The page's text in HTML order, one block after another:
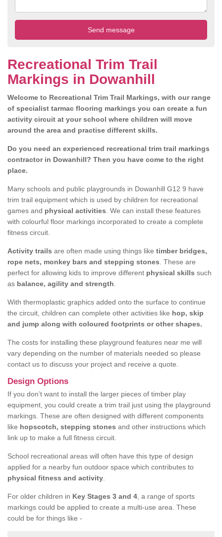
Recreational Trim Trail
Markings in Dowanhill
Welcome to Recreational Trim Trail Markings, with our range
of specialist tarmac flooring markings you can create a fun
activity circuit at your school where children will move
around the area and practise different skills.
Do you need an experienced recreational trim trail markings
contractor in Dowanhill? Then you have come to the right
place.
Many schools and public playgrounds in Dowanhill G12 9 have
trim trail equipment which is used by children for recreational
games and physical activities . We can install these features
with colourful floor markings incorporated to create a complete
fitness circuit.
Activity trails are often made using things like timber bridges,
rope nets, monkey bars and stepping stones . These are
perfect for allowing kids to improve different physical skills such
as balance, agility and strength
With thermoplastic graphics added onto the surface to continue
the circuit, children can complete other activities like hop, skip
and jump along with coloured footprints or other shapes.
The costs for installing these playground features near me will
vary depending on the number of materials needed so please
contact us to discuss your project and receive a quote.
Design Options
If you don’t want to install the larger pieces of timber play
equipment, you could create a trim trail just using the playground
markings. These are often designed with different components
like hopscotch, stepping stones and other instructions which
link up to make a full fitness circuit.
School recreational areas will often have this type of design
applied for a nearby fun outdoor space which contributes to
physical fitness and activity
For older children in Key Stages 3 and 4 , a range of sports
markings could be applied to create a multi-use area. These
could be for things like -